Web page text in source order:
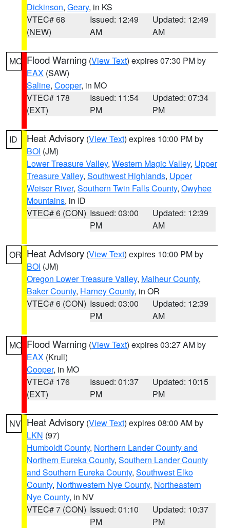
Dickinson, Geary, in KS
VTEC# 68
(NEW)
Issued: 12:49
AM
Updated: 12:49
AM
MO Flood Warning (View Text) expires 07:30 PM by
EAX (SAW)
Saline, Cooper, in MO
VTEC# 178
(EXT)
Issued: 11:54
PM
Updated: 07:34
PM
ID Heat Advisory (View Text) expires 10:00 PM by
BOI (JM)
Lower Treasure Valley, Western Magic Valley, Upper
Treasure Valley, Southwest Highlands, Upper
Weiser River, Southern Twin Falls County, Owyhee
Mountains, in ID
VTEC# 6 (CON) Issued: 03:00
PM
Updated: 12:39
AM
OR Heat Advisory (View Text) expires 10:00 PM by
BOI (JM)
Oregon Lower Treasure Valley, Malheur County,
Baker County, Harney County, in OR
VTEC# 6 (CON) Issued: 03:00
PM
Updated: 12:39
AM
MO Flood Warning (View Text) expires 03:27 AM by
EAX (Krull)
Cooper, in MO
VTEC# 176
(EXT)
Issued: 01:37
PM
Updated: 10:15
PM
NV Heat Advisory (View Text) expires 08:00 AM by
LKN (97)
Humboldt County, Northern Lander County and
Northern Eureka County, Southern Lander County
and Southern Eureka County, Southwest Elko
County, Northwestern Nye County, Northeastern
Nye County, in NV
VTEC# 7 (CON) Issued: 01:10
PM
Updated: 10:37
PM